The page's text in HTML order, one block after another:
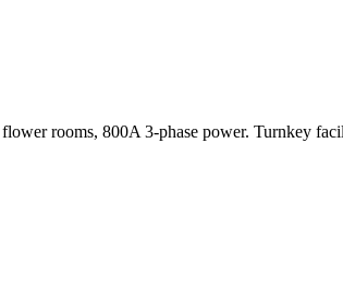
rooms, 800A 3-phase power. Turnkey